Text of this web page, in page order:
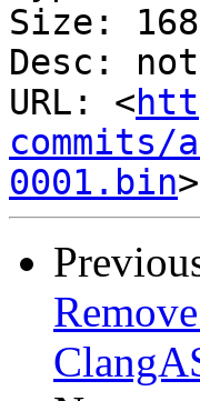
Size:
Desc:
URL: <
commits/
0001.bin